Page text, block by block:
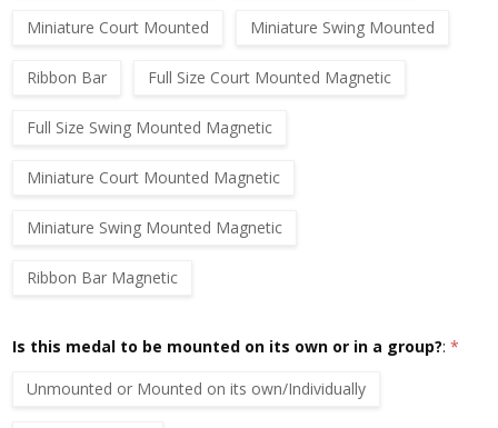
Miniature Court Mounted Miniature Swing Mounted
Ribbon Bar Full Size Court Mounted Magnetic
Full Size Swing Mounted Magnetic
Miniature Court Mounted Magnetic
Miniature Swing Mounted Magnetic
Ribbon Bar Magnetic
Is this medal to be mounted on its own or in a group?:*
Unmounted or Mounted on its own/Individually